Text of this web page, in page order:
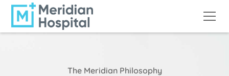
The Meridian Philosophy